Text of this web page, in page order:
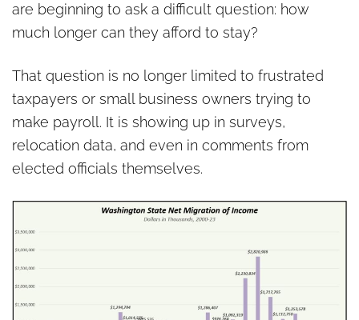
are beginning to ask a difficult question: how
much longer can they afford to stay?
That question is no longer limited to frustrated
taxpayers or small business owners trying to
make payroll. It is showing up in surveys,
relocation data, and even in comments from
elected officials themselves.